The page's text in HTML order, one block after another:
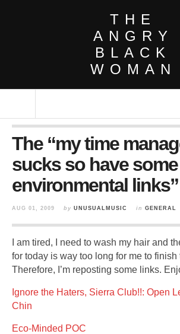
THE
ANGRY
BLACK
WOMAN
The “my time
sucks so have some
environmental
AUG 01, 2009 by UNUSUALMUSIC in GENERAL
I am tired, I need to wash my hair and
for today is way too long for me to finish
Therefore, I’m reposting some links.
Ignore the Haters, Sierra Club!!: Open
Chin
Eco-Minded POC